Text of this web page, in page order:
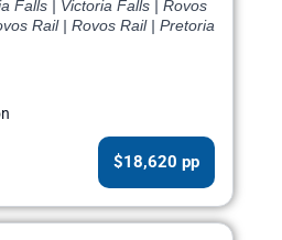
Falls | Victoria Falls | Rovos
Rail | Rovos Rail | Pretoria
$18,620 pp